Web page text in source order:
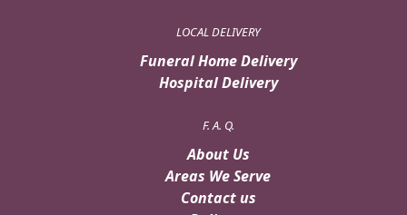
LOCAL DELIVERY
Funeral Home Delivery
Hospital Delivery
F. A. Q.
About Us
Areas We Serve
Contact us